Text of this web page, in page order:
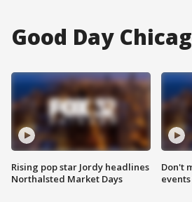
Good Day
Rising pop star Jordy headlines
Northalsted Market Days
Don't